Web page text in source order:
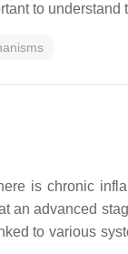
to
is chronic
an advanced
to various